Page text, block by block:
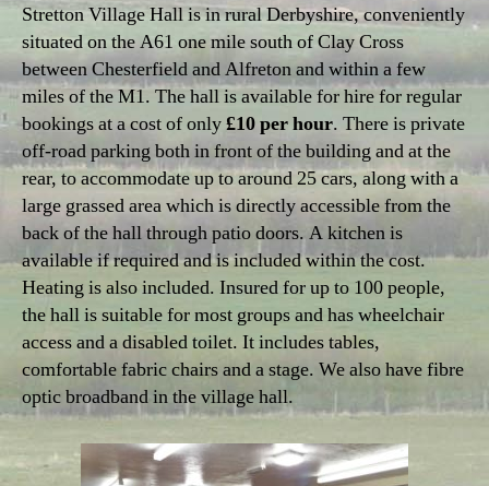
Stretton Village Hall is in rural Derbyshire, conveniently
situated on the A61 one mile south of Clay Cross
between Chesterfield and Alfreton and within a few
miles of the M1. The hall is available for hire for regular
bookings at a cost of only£10 per hour. There is private
off-road parking both in front of the building and at the
rear, to accommodate up to around 25 cars, along with a
large grassed area which is directly accessible from the
back of the hall through patio doors. A kitchen is
available if required and is included within the cost.
Heating is also included. Insured for up to 100 people,
the hall is suitable for most groups and has wheelchair
access and a disabled toilet. It includes tables,
comfortable fabric chairs and a stage. We also have fibre
optic broadband in the village hall.